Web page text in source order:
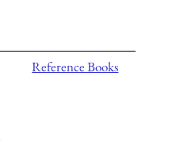
Reference Books